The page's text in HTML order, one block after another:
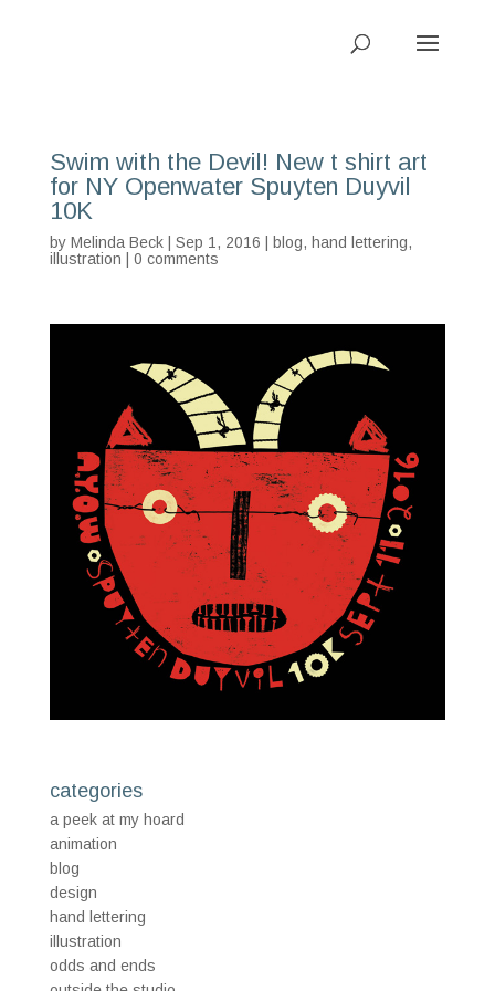
Swim with the Devil! New t shirt art
for NY Openwater Spuyten Duyvil
10K
by Melinda Beck| Sep 1, 2016 | blog, hand lettering,
illustration
0 comments
categories
a peek at my hoard
animation
blog
design
hand lettering
illustration
odds and ends